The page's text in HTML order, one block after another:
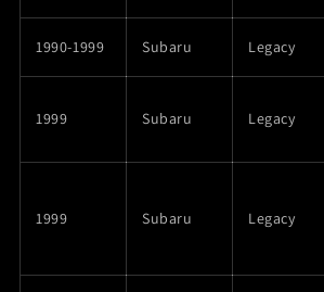
1990-1999 Subaru Legacy
1999 Subaru Legacy
1999 Subaru Legacy